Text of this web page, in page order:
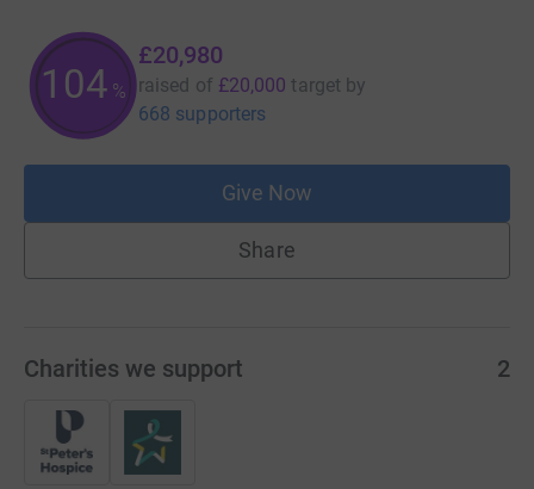
104 %
£20,980
raised of £20,000 target by
668 supporters
Give Now
Share
Charities we support 2